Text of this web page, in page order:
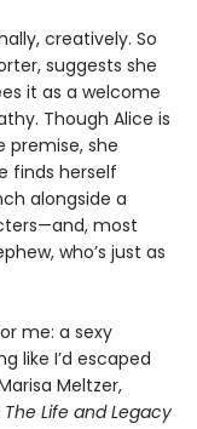
creatively. So
suggests she
it as a welcome
Though Alice is
she
finds herself
alongside a
most
who’s just as
me: a sexy
like I’d escaped
Meltzer,
The Life and Legacy